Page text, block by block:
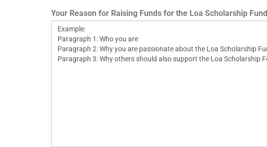
Your Reason for Raising Funds for the Loa Scholarship Fund